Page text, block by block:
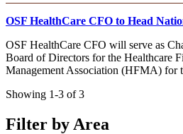
OSF HealthCare CFO to Head
OSF HealthCare CFO will serve as
Board of Directors for the Healthcare
Management Association (HFMA) for
Showing 1-3 of 3
Filter by Area